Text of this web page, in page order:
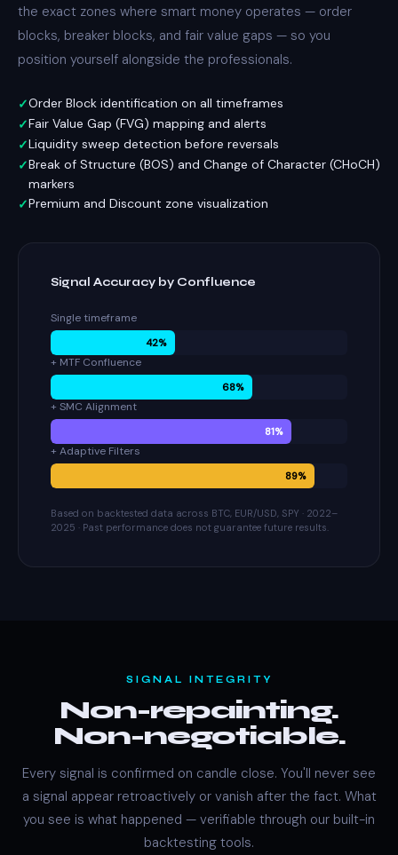
the exact zones where smart money operates — order
blocks, breaker blocks, and fair value gaps — so you
position yourself alongside the professionals.
Order Block identification on all timeframes
Fair Value Gap (FVG) mapping and alerts
Liquidity sweep detection before reversals
Break of Structure (BOS) and Change of Character (CHoCH)
markers
Premium and Discount zone visualization
Signal Accuracy by Confluence
Single timeframe
42%
+ MTF Confluence
68%
+ SMC Alignment
81%
+ Adaptive Filters
89%
Based on backtested data across BTC, EUR/USD, SPY · 2022–
2025 · Past performance does not guarantee future results.
SIGNAL INTEGRITY
Non-repainting.
Non-negotiable.
Every signal is confirmed on candle close. You'll never see
a signal appear retroactively or vanish after the fact. What
you see is what happened — verifiable through our built-in
backtesting tools.